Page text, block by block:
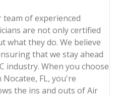
of experienced
are not only certified
what they do. We believe
that we stay ahead
industry. When you choose
FL, you're
the ins and outs of Air